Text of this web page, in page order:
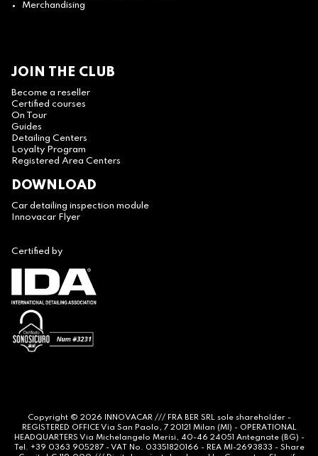
Merchandising
JOIN THE CLUB
Become a reseller
Certified courses
On Tour
Guides
Detailing Centers
Loyalty Program
Registered Area Centers
DOWNLOAD
Car detailing inspection module
Innovacar Flyer
Certified by
Copyright © 2026 INNOVACAR/// FRA BER SRL sole shareholder -
REGISTERED OFFICE Via San Paolo, 7 20121 Milan (MI) - OPERATIONAL
HEADQUARTERS Via Michelangelo Merisi, 40-46 24051 Antegnate (BG) -
Tel. +39 0363 905287 - VAT No. 03351820166 - REA MI-2693833 - Share